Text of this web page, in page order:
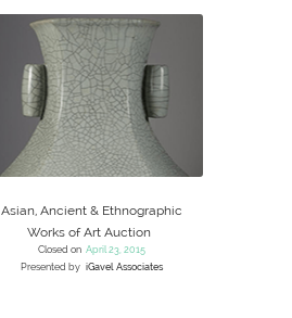
Asian, Ancient & Ethnographic
Works of Art Auction
Closed on April 23, 2015
Presented by iGavel Associates